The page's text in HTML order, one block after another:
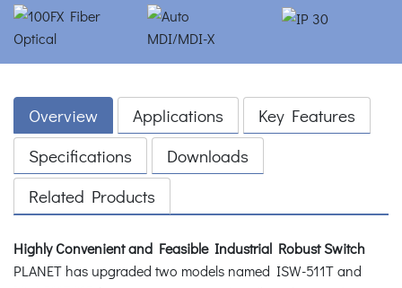
Overview Applications
Key Features
Specifications
Downloads
Related Products
Highly Convenient and Feasible Industrial Robust Switch
PLANET has upgraded two models named ISW-511T and